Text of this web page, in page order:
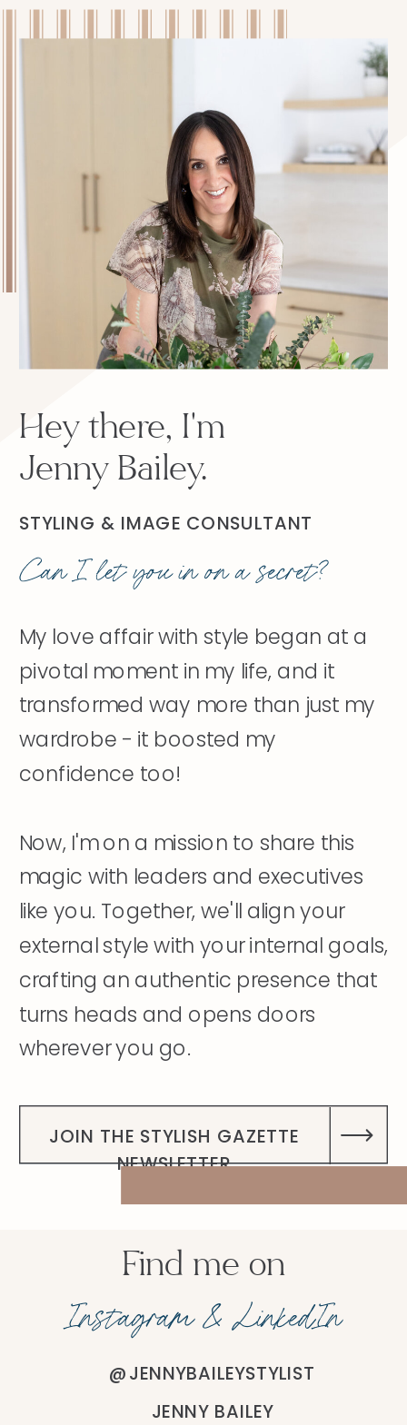
My love affair with style began at a
pivotal moment in my life, and it
transformed way more than just my
wardrobe - it boosted my
confidence too!
Now, I'm on a mission to share this
magic with leaders and executives
like you. Together, we'll align your
external style with your internal goals,
crafting an authentic presence that
turns heads and opens doors
wherever you go.
Can I let you in on a secret?
STYLING & IMAGE CONSULTANT
Hey there, I'm
Jenny Bailey.
DISCOVER MY STORY
JOIN THE STYLISH GAZETTE
NEWSLETTER
Find me on
Instagram & LinkedIn
@JENNYBAILEYSTYLIST
JENNY BAILEY